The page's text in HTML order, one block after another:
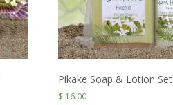
Pikake Soap & Lotion Set
$ 16.00